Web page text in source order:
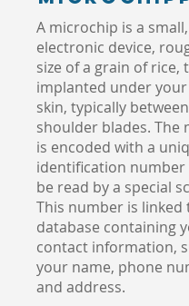
A microchip is a small,
electronic device,
size of a grain of rice,
implanted under your
skin, typically
shoulder blades. The
is encoded with a
identification number
be read by a special
This number is linked
database containing
contact information,
your name, phone
and address.